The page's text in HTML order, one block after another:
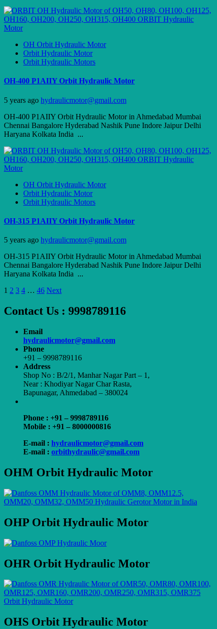
OH Orbit Hydraulic Motor
Orbit Hydraulic Motor
Orbit Hydraulic Motors
OH-400 P1AIIY Orbit Hydraulic Motor
5 years ago hydraulicmotor@gmail.com
OH-400 P1AIIY Orbit Hydraulic Motor in Ahmedabad Mumbai
Chennai Bangalore Hyderabad Nashik Pune Indore Jaipur Delhi
Haryana Kolkata India ...
OH Orbit Hydraulic Motor
Orbit Hydraulic Motor
Orbit Hydraulic Motors
OH-315 P1AIIY Orbit Hydraulic Motor
5 years ago hydraulicmotor@gmail.com
OH-315 P1AIIY Orbit Hydraulic Motor in Ahmedabad Mumbai
Chennai Bangalore Hyderabad Nashik Pune Indore Jaipur Delhi
Haryana Kolkata India ...
Posts
pagination
1 2 3 4 … 46 Next
Contact Us : 9998789116
Email
hydraulicmotor@gmail.com
Phone
+91 – 9998789116
Address
Shop No : B/2/1, Manhar Nagar Part – 1,
Near : Khodiyar Nagar Char Rasta,
Bapunagar, Ahmedabad – 380024
Phone : +91 – 9998789116
Mobile : +91 – 8000000816
E-mail : hydraulicmotor@gmail.com
E-mail : orbithydraulic@gmail.com
OHM Orbit Hydraulic Motor
OHP Orbit Hydraulic Motor
OHR Orbit Hydraulic Motor
OHS Orbit Hydraulic Motor